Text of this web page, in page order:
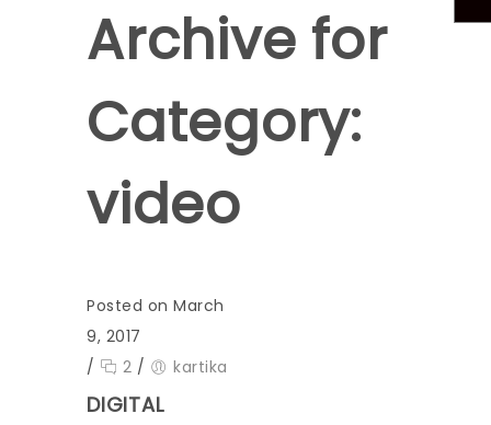
Archive for
Category:
video
Posted on March
9, 2017
/
2 / kartika
DIGITAL